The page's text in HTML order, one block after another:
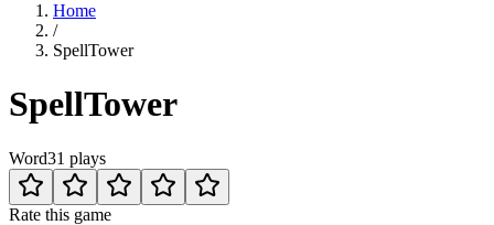
Home
/
SpellTower
SpellTower
Word31 plays
Rate this game